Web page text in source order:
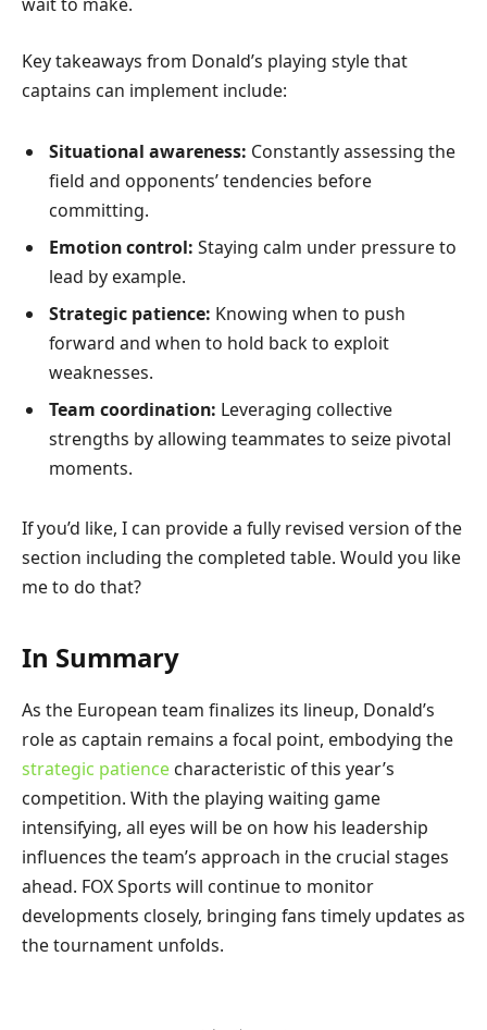
wait to make.
Key takeaways from Donald’s playing style that
captains can implement include:
Situational awareness: Constantly assessing the
field and opponents’ tendencies before
committing.
Emotion control: Staying calm under pressure to
lead by example.
Strategic patience: Knowing when to push
forward and when to hold back to exploit
weaknesses.
Team coordination: Leveraging collective
strengths by allowing teammates to seize pivotal
moments.
If you’d like, I can provide a fully revised version of the
section including the completed table. Would you like
me to do that?
In Summary
As the European team finalizes its lineup, Donald’s
role as captain remains a focal point, embodying the
strategic patience characteristic of this year’s
competition. With the playing waiting game
intensifying, all eyes will be on how his leadership
influences the team’s approach in the crucial stages
ahead. FOX Sports will continue to monitor
developments closely, bringing fans timely updates as
the tournament unfolds.